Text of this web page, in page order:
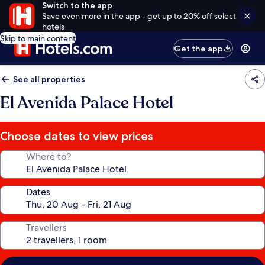
Switch to the app
Save even more in the app - get up to 20% off select
hotels
Skip to main content
Get the app
See all properties
El Avenida Palace Hotel
Choose dates to view prices
Where to?
Dates
Travellers